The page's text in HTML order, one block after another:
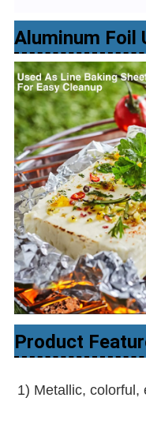
Aluminum Foil
Product
1) Metallic, colorful,